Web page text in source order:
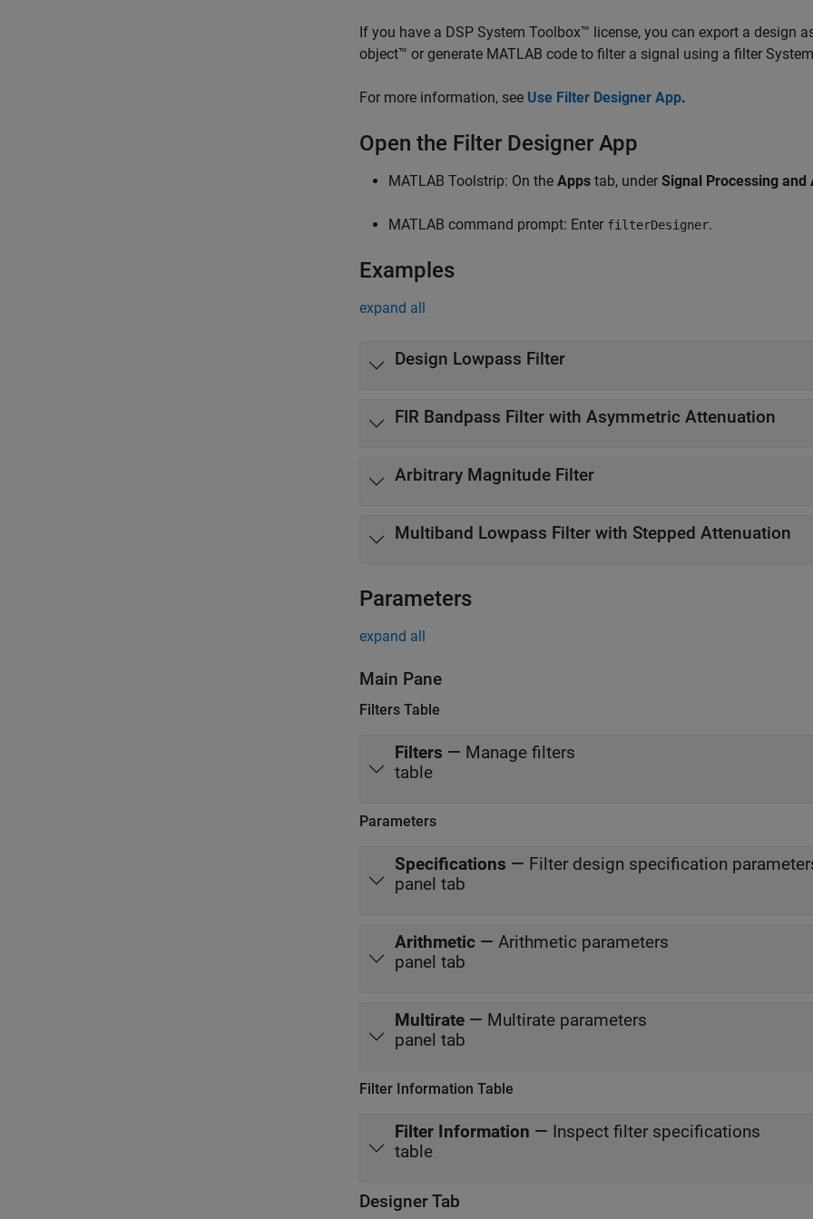
If you have a DSP System Toolbox™ license, you can export a design
object™ or generate MATLAB code to filter a signal using a filter
For more information, see Use Filter Designer App.
Open the Filter Designer App
MATLAB Toolstrip: On the Apps tab, under Signal Processing and
MATLAB command prompt: Enter filterDesigner.
Examples
expand all
Design Lowpass Filter
FIR Bandpass Filter with Asymmetric Attenuation
Arbitrary Magnitude Filter
Multiband Lowpass Filter with Stepped Attenuation
Parameters
expand all
Main Pane
Filters Table
Filters — Manage filters
table
Parameters
Specifications — Filter design specification
panel tab
Arithmetic — Arithmetic parameters
panel tab
Multirate — Multirate parameters
panel tab
Filter Information Table
Filter Information — Inspect filter specifications
table
Designer Tab